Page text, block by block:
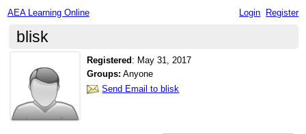
AEA Learning Online Login Register
blisk
Registered : May 31, 2017
Groups: Anyone
Send Email to blisk